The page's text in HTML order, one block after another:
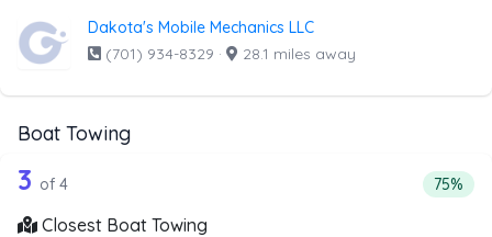
Dakota's Mobile Mechanics LLC
(701) 934-8329 · 28.1 miles away
Boat Towing
Companies from the list above that offer Boat Towing
4 out of 3 companies from the list
3 of 4 75%
Closest Boat Towing